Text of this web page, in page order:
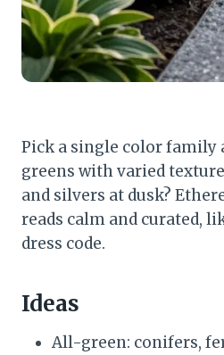
Pick a single color family
greens with varied
and silvers at dusk?
reads calm and curated,
dress code.
Ideas
All-green: conifers,